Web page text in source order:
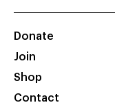
Donate
Join
Shop
Contact